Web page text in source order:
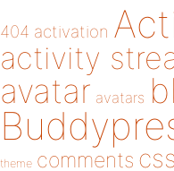
404 activation
activity
avatar avatars
theme comments css